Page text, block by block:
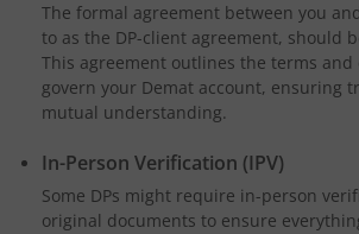
The formal agreement between you
to as the DP-client agreement, should
This agreement outlines the terms
govern your Demat account, ensuring
mutual understanding.
In-Person Verification (IPV)
Some DPs might require in-person
original documents to ensure